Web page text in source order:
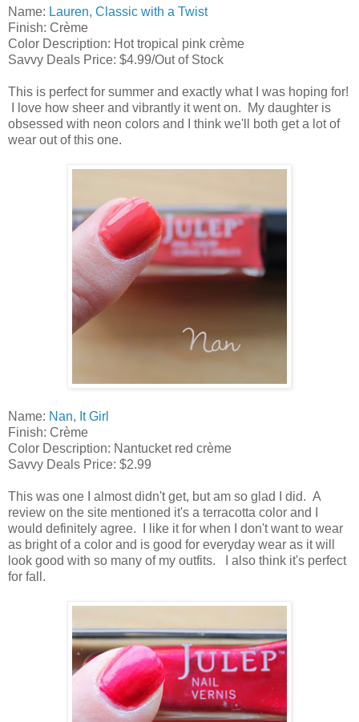
Name: Lauren, Classic with a Twist
Finish: Crème
Color Description: Hot tropical pink crème
Savvy Deals Price: $4.99/Out of Stock
This is perfect for summer and exactly what I was hoping for!
I love how sheer and vibrantly it went on. My daughter is
obsessed with neon colors and I think we'll both get a lot of
wear out of this one.
Name: Nan, It Girl
Finish: Crème
Color Description: Nantucket red crème
Savvy Deals Price: $2.99
This was one I almost didn't get, but am so glad I did. A
review on the site mentioned it's a terracotta color and I
would definitely agree. I like it for when I don't want to wear
as bright of a color and is good for everyday wear as it will
look good with so many of my outfits. I also think it's perfect
for fall.